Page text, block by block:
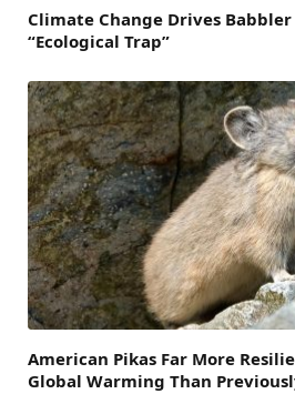
Climate Change Drives
“Ecological Trap”
American Pikas Far More
Global Warming Than